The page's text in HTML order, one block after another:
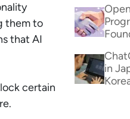
them to
that AI
certain
in